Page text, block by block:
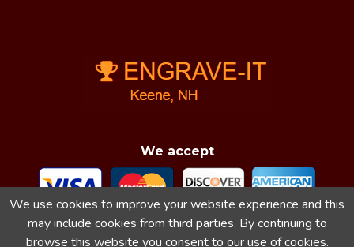
We accept
We use cookies to improve your website experience and this
may include cookies from third parties. By continuing to
browse this website you consent to our use of cookies.